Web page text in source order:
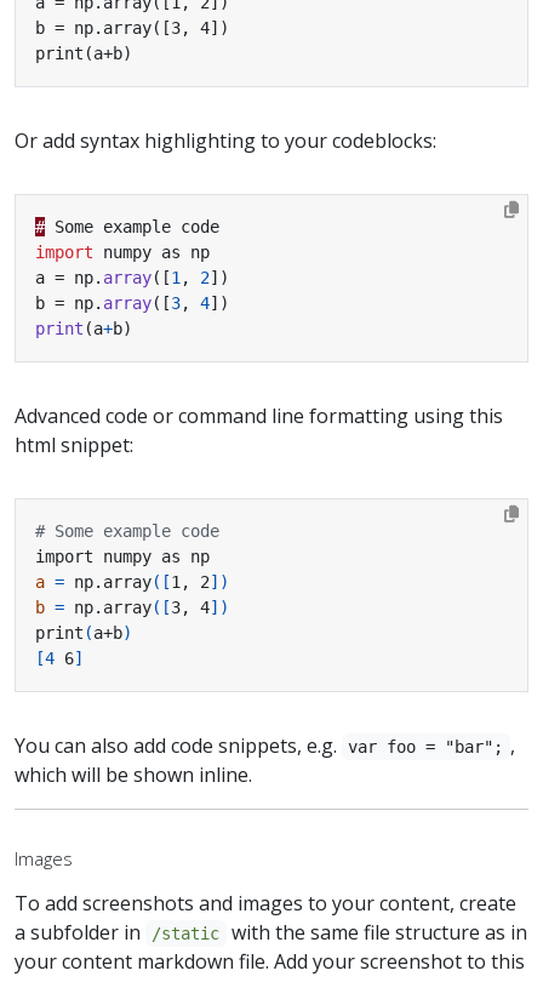
print(a+b)
Or add syntax highlighting to your codeblocks:
# Some example code
import
numpy as
np
a = np. array([1 , 2])
b = np. array([3, 4])
print (a+b)
Advanced code or command line formatting using this
html snippet:
# Some example code
a = np.array([1, 2])
b = np.array([3, 4])
print (a+b)
[4 6]
You can also add code snippets, e.g. var foo = "bar"; ,
which will be shown inline.
Images
To add screenshots and images to your content, create
a subfolder in
/static
with the same file structure as in
your content markdown file. Add your screenshot to this